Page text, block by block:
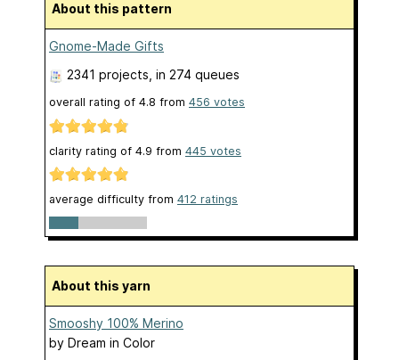
About this pattern
Gnome-Made Gifts
2341 projects , in 274 queues
overall rating of 4.8 from 456 votes
clarity rating of 4.9 from 445 votes
average difficulty from 412 ratings
About this yarn
Smooshy 100% Merino
by Dream in Color